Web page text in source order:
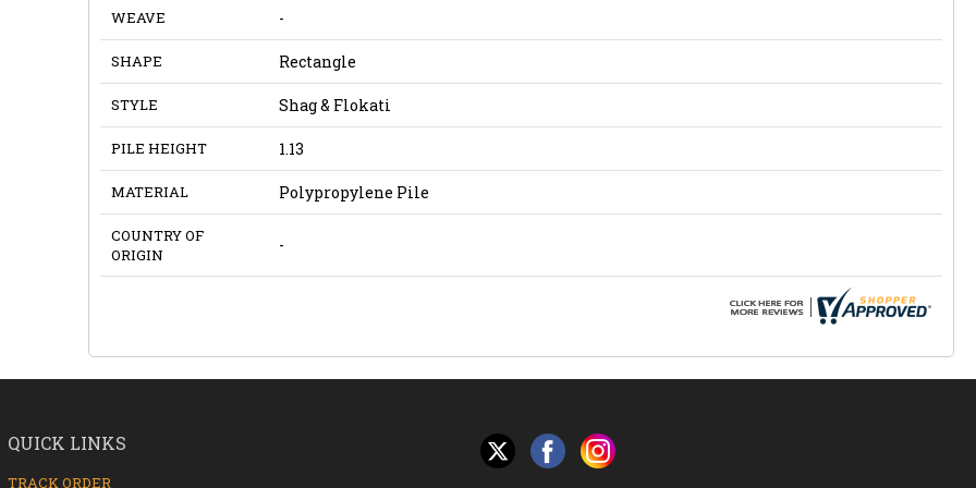
WEAVE -
SHAPE Rectangle
STYLE Shag & Flokati
PILE HEIGHT 1.13
MATERIAL Polypropylene Pile
COUNTRY OF
ORIGIN
-
QUICK LINKS
TRACK ORDER